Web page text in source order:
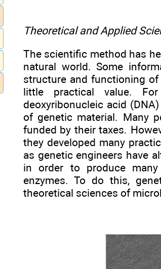
Theoretical and Applied
The scientific method has
natural world. Some
structure and functioning
little practical value.
deoxyribonucleic acid
of genetic material. Many
funded by their taxes.
they developed many
as genetic engineers have
in order to produce
enzymes. To do this,
theoretical sciences of